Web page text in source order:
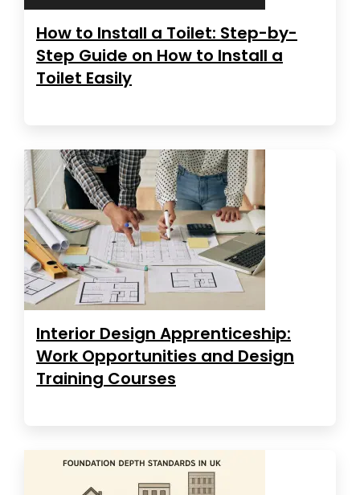
How to Install a Toilet: Step-by-
Step Guide on How to Install a
Toilet Easily
Interior Design Apprenticeship:
Work Opportunities and Design
Training Courses